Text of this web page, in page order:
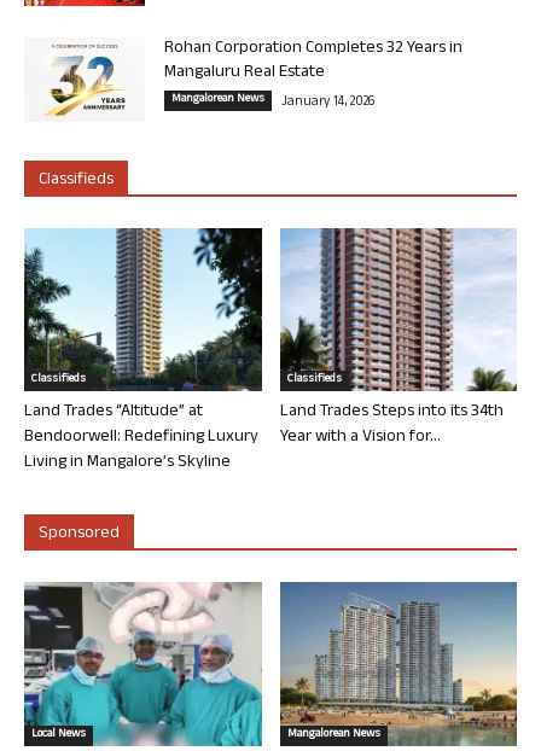
Rohan Corporation Completes 32 Years in
Mangaluru Real Estate
Mangalorean News January 14, 2026
Classifieds
Classifieds
Land Trades “Altitude” at
Bendoorwell: Redefining Luxury
Living in Mangalore’s Skyline
Classifieds
Land Trades Steps into its 34th
Year with a Vision for...
Sponsored
Local News Mangalorean News